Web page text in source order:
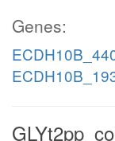
Genes: